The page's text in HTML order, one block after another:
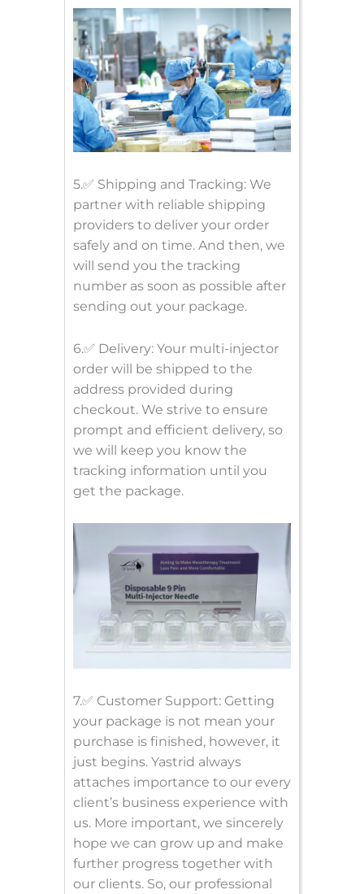
5.✅ Shipping and Tracking: We
partner with reliable shipping
providers to deliver your order
safely and on time. And then, we
will send you the tracking
number as soon as possible after
sending out your package.
6.✅ Delivery: Your multi-injector
order will be shipped to the
address provided during
checkout. We strive to ensure
prompt and efficient delivery, so
we will keep you know the
tracking information until you
get the package.
7.✅ Customer Support: Getting
your package is not mean your
purchase is finished, however, it
just begins. Yastrid always
attaches importance to our every
client’s business experience with
us. More important, we sincerely
hope we can grow up and make
further progress together with
our clients. So, our professional